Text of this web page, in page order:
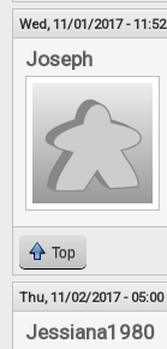
Wed, 11/01/2017 - 11:52
Joseph
Top
Thu, 11/02/2017 - 05:00
Jessiana1980